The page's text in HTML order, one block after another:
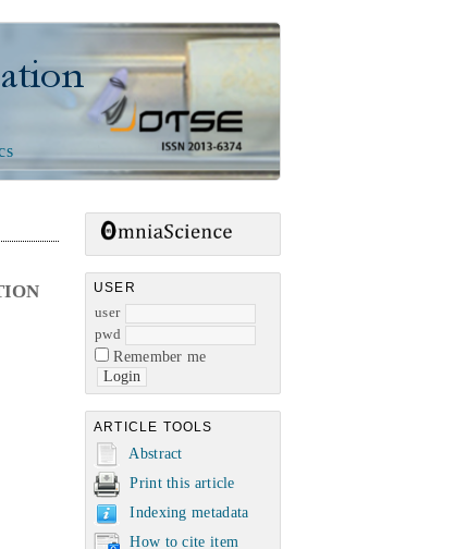
USER
user
pwd
Remember me
ARTICLE TOOLS
Abstract
Print this article
Indexing metadata
How to cite item